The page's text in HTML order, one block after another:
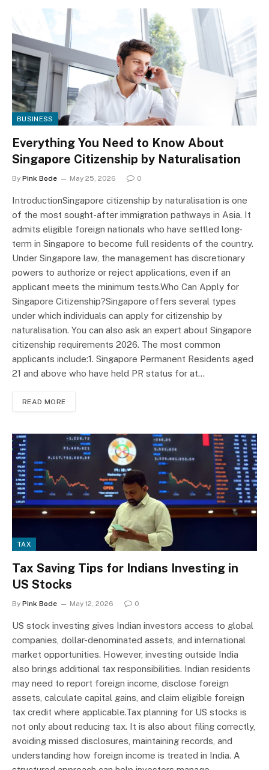
BUSINESS
Everything You Need to Know About
Singapore Citizenship by Naturalisation
By Pink Bode May 25, 2026 0
IntroductionSingapore citizenship by naturalisation is one
of the most sought-after immigration pathways in Asia. It
admits eligible foreign nationals who have settled long-
term in Singapore to become full residents of the country.
Under Singapore law, the management has discretionary
powers to authorize or reject applications, even if an
applicant meets the minimum tests.Who Can Apply for
Singapore Citizenship?Singapore offers several types
under which individuals can apply for citizenship by
naturalisation. You can also ask an expert about Singapore
citizenship requirements 2026. The most common
applicants include:1. Singapore Permanent Residents aged
21 and above who have held PR status for at…
READ MORE
TAX
Tax Saving Tips for Indians Investing in
US Stocks
By Pink Bode May 12, 2026 0
US stock investing gives Indian investors access to global
companies, dollar-denominated assets, and international
market opportunities. However, investing outside India
also brings additional tax responsibilities. Indian residents
may need to report foreign income, disclose foreign
assets, calculate capital gains, and claim eligible foreign
tax credit where applicable.Tax planning for US stocks is
not only about reducing tax. It is also about filing correctly,
avoiding missed disclosures, maintaining records, and
understanding how foreign income is treated in India. A